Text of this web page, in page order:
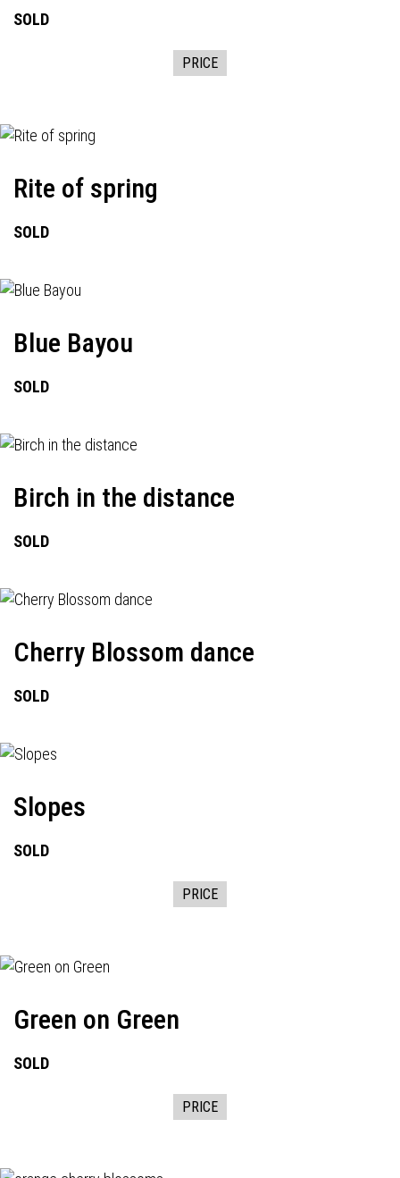
SOLD
PRICE
Rite of spring
SOLD
Blue Bayou
SOLD
Birch in the distance
SOLD
Cherry Blossom dance
SOLD
Slopes
SOLD
PRICE
Green on Green
SOLD
PRICE